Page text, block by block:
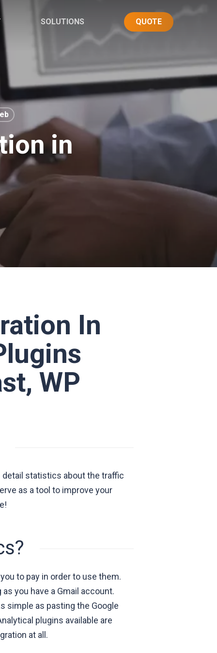
SOLUTIONS QUOTE
in
In
WP
statistics about the traffic
as a tool to improve your
to pay in order to use them.
you have a Gmail account.
simple as pasting the Google
plugins available are
at all.